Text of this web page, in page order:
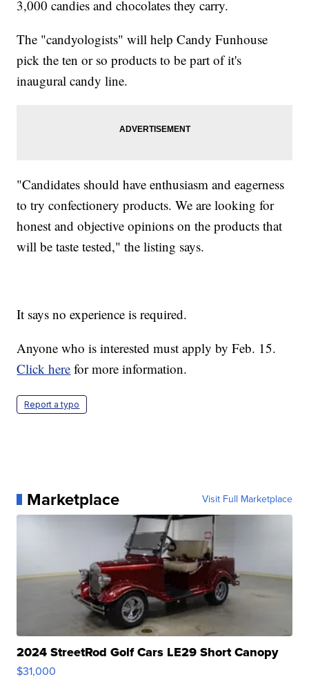
3,000 candies and chocolates they carry.
The "candyologists" will help Candy Funhouse
pick the ten or so products to be part of it's
inaugural candy line.
"Candidates should have enthusiasm and eagerness
to try confectionery products. We are looking for
honest and objective opinions on the products that
will be taste tested," the listing says.
It says no experience is required.
Anyone who is interested must apply by Feb. 15.
Click here for more information.
Report a typo
Marketplace Visit Full Marketplace
2024 StreetRod Golf Cars LE29 Short Canopy
$31,000